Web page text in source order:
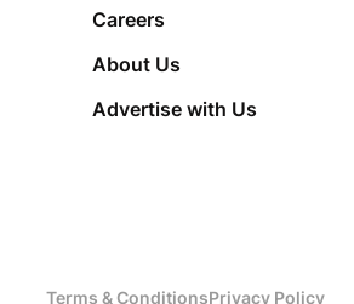
Careers
About Us
Advertise with Us
Terms & ConditionsPrivacy Policy